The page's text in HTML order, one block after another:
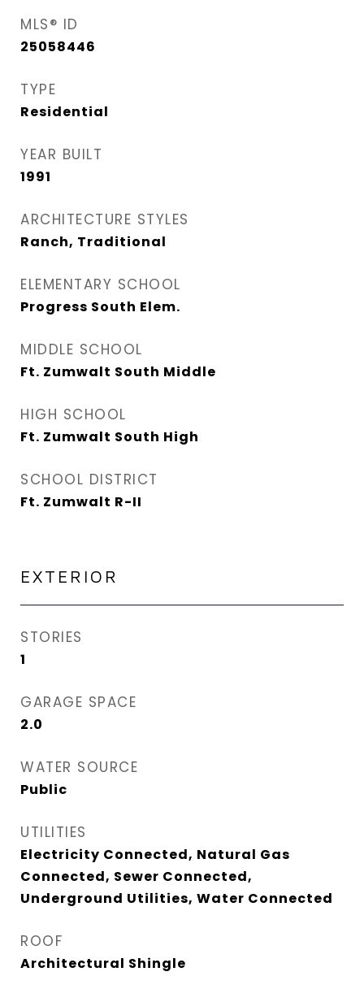
MLS® ID
25058446
TYPE
Residential
YEAR BUILT
1991
ARCHITECTURE STYLES
Ranch, Traditional
ELEMENTARY SCHOOL
Progress South Elem.
MIDDLE SCHOOL
Ft. Zumwalt South Middle
HIGH SCHOOL
Ft. Zumwalt South High
SCHOOL DISTRICT
Ft. Zumwalt R-II
EXTERIOR
STORIES
1
GARAGE SPACE
2.0
WATER SOURCE
Public
UTILITIES
Electricity Connected, Natural Gas
Connected, Sewer Connected,
Underground Utilities, Water Connected
ROOF
Architectural Shingle